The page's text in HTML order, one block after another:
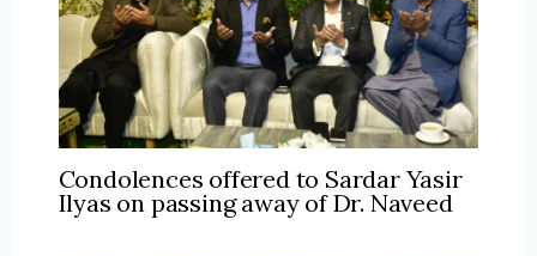
Condolences offered to Sardar Yasir
Ilyas on passing away of Dr. Naveed